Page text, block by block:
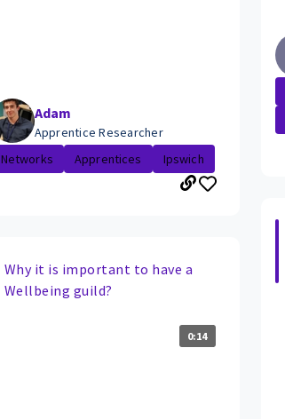
Adam
Apprentice Researcher
Networks
Apprentices Ipswich
Why it is important to have a
Wellbeing guild?
0:14